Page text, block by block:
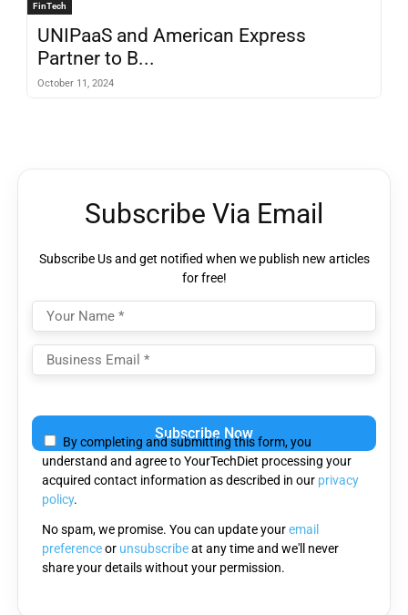
FinTech
UNIPaaS and American Express
Partner to B...
October 11, 2024
Subscribe Via Email
Subscribe Us and get notified when we publish new articles
for free!
leave
this
field
empty.
By completing and submitting this form, you
understand and agree to YourTechDiet processing your
acquired contact information as described in our privacy
policy.
No spam, we promise. You can update youremail
preferenceor unsubscribeat any time and we'll never
share your details without your permission.